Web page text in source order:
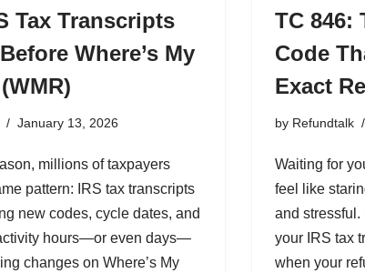
Tax Transcripts
Where’s My
January 13, 2026
millions of taxpayers
pattern: IRS tax transcripts
new codes, cycle dates, and
hours—or even days—
changes on Where’s My
TC 846:
Code
Exact
by Refundtalk
Waiting for
feel like
and stressful.
your IRS tax
when your